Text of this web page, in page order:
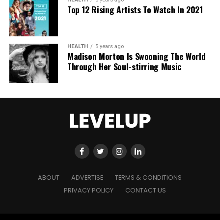
Top 12 Rising Artists To Watch In 2021
HEALTH 5 years ago
Madison Morton Is Swooning The World
Through Her Soul-stirring Music
ABOUT ADVERTISE
TERMS & CONDITIONS
PRIVACY POLICY
CONTACT US